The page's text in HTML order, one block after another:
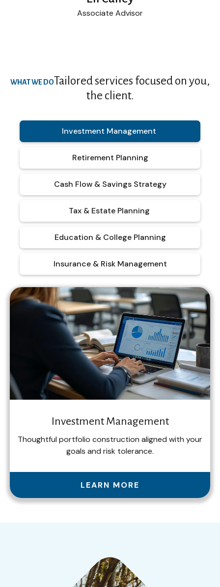
Associate Advisor
WHAT WE DOTailored services focused on you,
the client.
Investment Management
Retirement Planning
Cash Flow & Savings Strategy
Tax & Estate Planning
Education & College Planning
Insurance & Risk Management
Investment Management
Thoughtful portfolio construction aligned with your
goals and risk tolerance.
LEARN MORE